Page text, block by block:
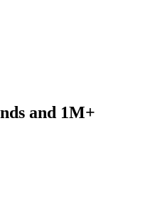
and 1M+